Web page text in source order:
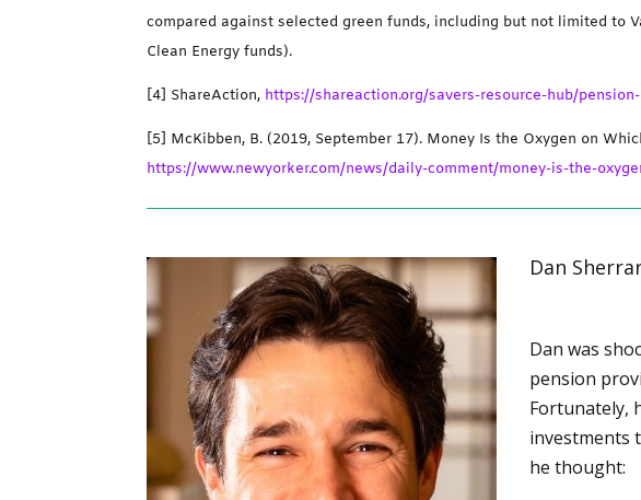
compared against selected green funds, including but not limited to
Clean Energy funds).
[4] ShareAction, https://shareaction.org/savers-resource-hub/
[5] McKibben, B. (2019, September 17). Money Is the Oxygen on
https://www.newyorker.com/news/daily-comment/money-is-the-
Dan
Dan was
pension
Fortunately,
investments
he thought: